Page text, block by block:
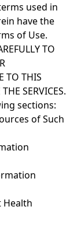
used in
have the
of Use.
TO
TO THIS
SERVICES.
sections:
of Such
Health